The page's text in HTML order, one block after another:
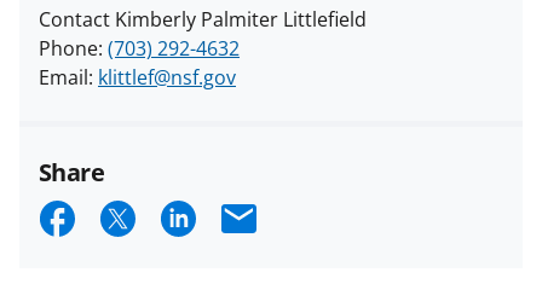
Contact Kimberly Palmiter Littlefield
Phone: (703) 292-4632
Email: klittlef@nsf.gov
Share
S S S E